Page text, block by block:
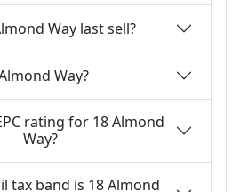
Way last sell?
Way?
rating for 18 Almond
Way?
tax band is 18 Almond